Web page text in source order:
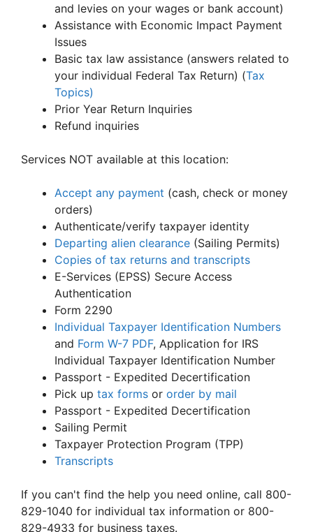
and levies on your wages or bank account)
Assistance with Economic Impact Payment
Issues
Basic tax law assistance (answers related to
your individual Federal Tax Return) (Tax
Topics)
Prior Year Return Inquiries
Refund inquiries
Services NOT available at this location:
Accept any payment (cash, check or money
orders)
Authenticate/verify taxpayer identity
Departing alien clearance (Sailing Permits)
Copies of tax returns and transcripts
E-Services (EPSS) Secure Access
Authentication
Form 2290
Individual Taxpayer Identification Numbers
and Form W-7 PDF, Application for IRS
Individual Taxpayer Identification Number
Passport - Expedited Decertification
Pick up tax forms or order by mail
Passport - Expedited Decertification
Sailing Permit
Taxpayer Protection Program (TPP)
Transcripts
If you can't find the help you need online, call 800-
829-1040 for individual tax information or 800-
829-4933 for business taxes.